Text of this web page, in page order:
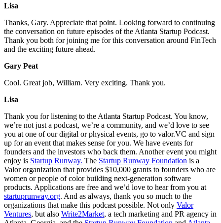
Lisa
Thanks, Gary. Appreciate that point. Looking forward to continuing
the conversation on future episodes of the Atlanta Startup Podcast.
Thank you both for joining me for this conversation around FinTech
and the exciting future ahead.
Gary Peat
Cool. Great job, William. Very exciting. Thank you.
Lisa
Thank you for listening to the Atlanta Startup Podcast. You know,
we’re not just a podcast, we’re a community, and we’d love to see
you at one of our digital or physical events, go to valor.VC and sign
up for an event that makes sense for you. We have events for
founders and the investors who back them. Another event you might
enjoy is Startup Runway. The Startup Runway Foundation is a
Valor organization that provides $10,000 grants to founders who are
women or people of color building next-generation software
products. Applications are free and we’d love to hear from you at
startuprunway.org. And as always, thank you so much to the
organizations that make this podcast possible. Not only Valor
Ventures, but also Write2Market, a tech marketing and PR agency in